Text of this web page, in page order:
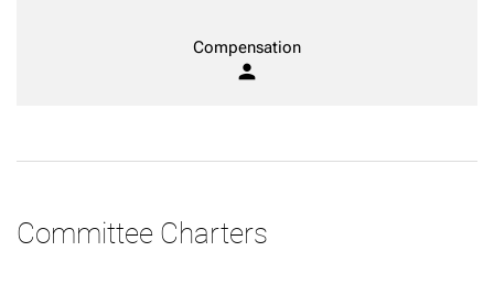
Compensation
person
Committee Charters